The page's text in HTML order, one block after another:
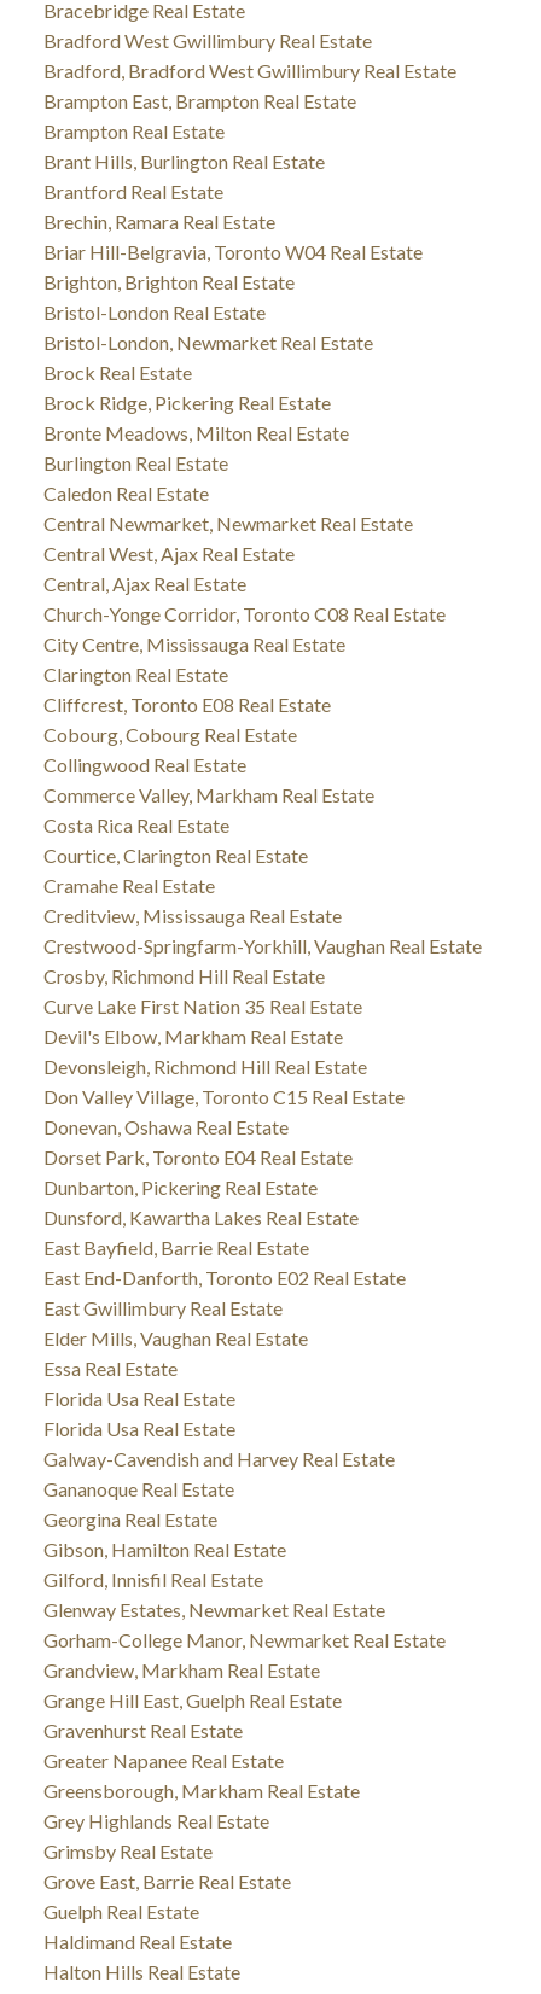
Bracebridge Real Estate
Bradford West Gwillimbury Real Estate
Bradford, Bradford West Gwillimbury Real Estate
Brampton East, Brampton Real Estate
Brampton Real Estate
Brant Hills, Burlington Real Estate
Brantford Real Estate
Brechin, Ramara Real Estate
Briar Hill-Belgravia, Toronto W04 Real Estate
Brighton, Brighton Real Estate
Bristol-London Real Estate
Bristol-London, Newmarket Real Estate
Brock Real Estate
Brock Ridge, Pickering Real Estate
Bronte Meadows, Milton Real Estate
Burlington Real Estate
Caledon Real Estate
Central Newmarket, Newmarket Real Estate
Central West, Ajax Real Estate
Central, Ajax Real Estate
Church-Yonge Corridor, Toronto C08 Real Estate
City Centre, Mississauga Real Estate
Clarington Real Estate
Cliffcrest, Toronto E08 Real Estate
Cobourg, Cobourg Real Estate
Collingwood Real Estate
Commerce Valley, Markham Real Estate
Costa Rica Real Estate
Courtice, Clarington Real Estate
Cramahe Real Estate
Creditview, Mississauga Real Estate
Crestwood-Springfarm-Yorkhill, Vaughan Real Estate
Crosby, Richmond Hill Real Estate
Curve Lake First Nation 35 Real Estate
Devil's Elbow, Markham Real Estate
Devonsleigh, Richmond Hill Real Estate
Don Valley Village, Toronto C15 Real Estate
Donevan, Oshawa Real Estate
Dorset Park, Toronto E04 Real Estate
Dunbarton, Pickering Real Estate
Dunsford, Kawartha Lakes Real Estate
East Bayfield, Barrie Real Estate
East End-Danforth, Toronto E02 Real Estate
East Gwillimbury Real Estate
Elder Mills, Vaughan Real Estate
Essa Real Estate
Florida Usa Real Estate
Florida Usa Real Estate
Galway-Cavendish and Harvey Real Estate
Gananoque Real Estate
Georgina Real Estate
Gibson, Hamilton Real Estate
Gilford, Innisfil Real Estate
Glenway Estates, Newmarket Real Estate
Gorham-College Manor, Newmarket Real Estate
Grandview, Markham Real Estate
Grange Hill East, Guelph Real Estate
Gravenhurst Real Estate
Greater Napanee Real Estate
Greensborough, Markham Real Estate
Grey Highlands Real Estate
Grimsby Real Estate
Grove East, Barrie Real Estate
Guelph Real Estate
Haldimand Real Estate
Halton Hills Real Estate